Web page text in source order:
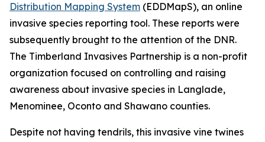
Distribution Mapping System (EDDMapS), an online
invasive species reporting tool. These reports were
subsequently brought to the attention of the DNR.
The Timberland Invasives Partnership is a non-profit
organization focused on controlling and raising
awareness about invasive species in Langlade,
Menominee, Oconto and Shawano counties.
Despite not having tendrils, this invasive vine twines